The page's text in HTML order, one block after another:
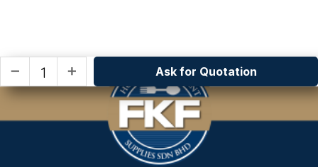
remove add Ask for Quotation